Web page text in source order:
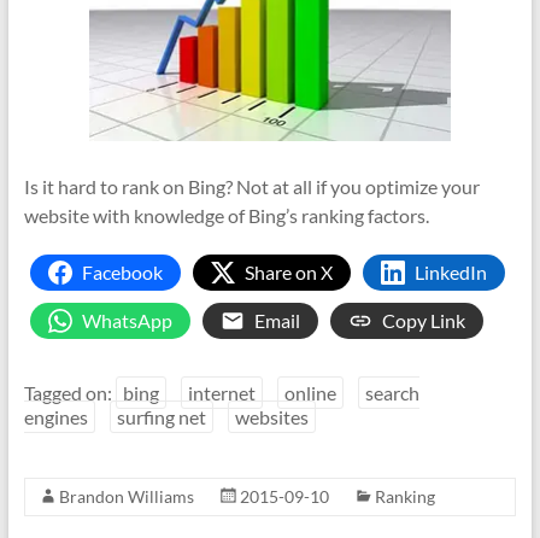
Is it hard to rank on Bing? Not at all if you optimize your
website with knowledge of Bing’s ranking factors.
Facebook Share on X LinkedIn
WhatsApp Email Copy Link
Tagged on: bing internet online
search
engines
surfing net websites
Brandon Williams 2015-09-10 Ranking